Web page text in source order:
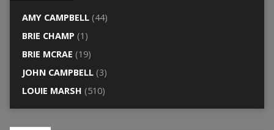
AMY CAMPBELL(44)
BRIE CHAMP (1)
BRIE MCRAE (19)
JOHN CAMPBELL(3)
LOUIE MARSH (510)